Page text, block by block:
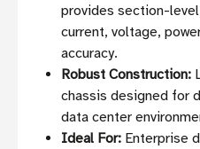
provides section-
current, voltage,
accuracy.
Robust Construction:
chassis designed for
data center
Ideal For: Enterprise